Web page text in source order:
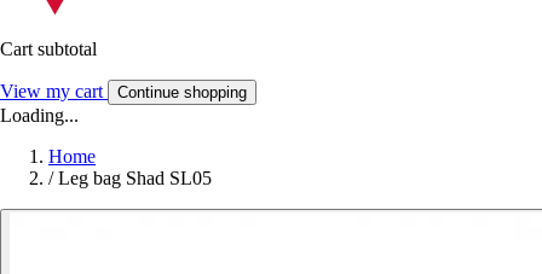
Cart subtotal
View my cart Continue shopping
Loading...
Home
/ Leg bag Shad SL05